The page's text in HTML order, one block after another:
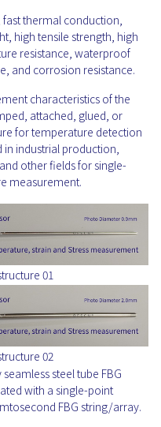
fast thermal conduction,
high tensile strength, high
resistance, waterproof
and corrosion resistance.
characteristics of the
attached, glued, or
for temperature detection
in industrial production,
other fields for single-
measurement.
01
02
steel tube FBG
with a single-point
FBG string/array.